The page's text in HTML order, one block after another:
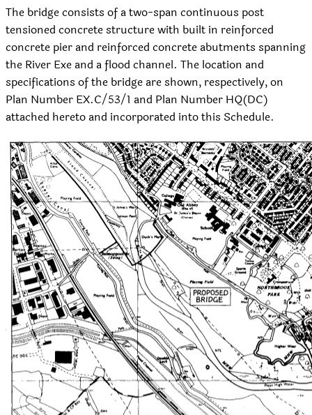
The bridge consists of a two-span continuous post
tensioned concrete structure with built in reinforced
concrete pier and reinforced concrete abutments spanning
the River Exe and a flood channel. The location and
specifications of the bridge are shown, respectively, on
Plan Number EX.C/53/1 and Plan Number HQ(DC)
attached hereto and incorporated into this Schedule.